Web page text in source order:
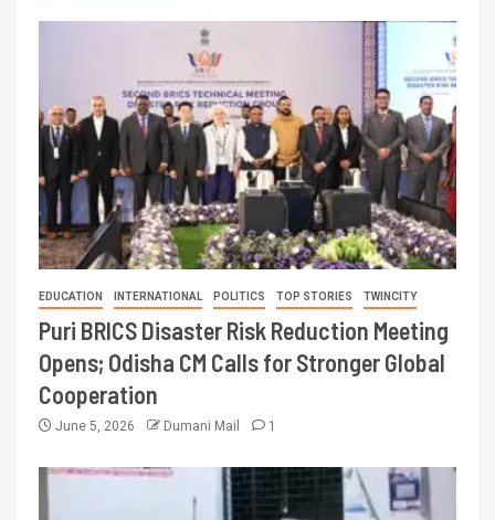
EDUCATION INTERNATIONAL POLITICS TOP STORIES TWINCITY
Puri BRICS Disaster Risk Reduction Meeting
Opens; Odisha CM Calls for Stronger Global
Cooperation
June 5, 2026 Dumani Mail 1